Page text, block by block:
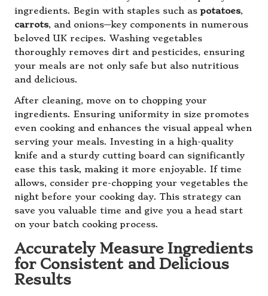
ingredients. Begin with staples such aspotatoes,
carrots, and onions—key components in numerous
beloved UK recipes. Washing vegetables
thoroughly removes dirt and pesticides, ensuring
your meals are not only safe but also nutritious
and delicious.
After cleaning, move on to chopping your
ingredients. Ensuring uniformity in size promotes
even cooking and enhances the visual appeal when
serving your meals. Investing in a high-quality
knife and a sturdy cutting board can significantly
ease this task, making it more enjoyable. If time
allows, consider pre-chopping your vegetables the
night before your cooking day. This strategy can
save you valuable time and give you a head start
on your batch cooking process.
Accurately Measure Ingredients
for Consistent and Delicious
Results